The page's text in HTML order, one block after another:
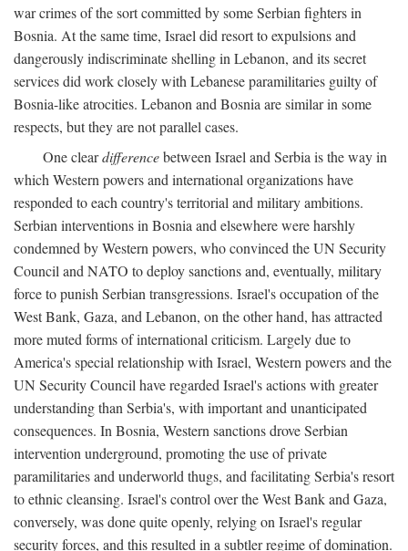
war crimes of the sort committed by some Serbian fighters in
Bosnia. At the same time, Israel did resort to expulsions and
dangerously indiscriminate shelling in Lebanon, and its secret
services did work closely with Lebanese paramilitaries guilty of
Bosnia-like atrocities. Lebanon and Bosnia are similar in some
respects, but they are not parallel cases.
One cleardifferencebetween Israel and Serbia is the way in
which Western powers and international organizations have
responded to each country's territorial and military ambitions.
Serbian interventions in Bosnia and elsewhere were harshly
condemned by Western powers, who convinced the UN Security
Council and NATO to deploy sanctions and, eventually, military
force to punish Serbian transgressions. Israel's occupation of the
West Bank, Gaza, and Lebanon, on the other hand, has attracted
more muted forms of international criticism. Largely due to
America's special relationship with Israel, Western powers and the
UN Security Council have regarded Israel's actions with greater
understanding than Serbia's, with important and unanticipated
consequences. In Bosnia, Western sanctions drove Serbian
intervention underground, promoting the use of private
paramilitaries and underworld thugs, and facilitating Serbia's resort
to ethnic cleansing. Israel's control over the West Bank and Gaza,
conversely, was done quite openly, relying on Israel's regular
security forces, and this resulted in a subtler regime of domination.